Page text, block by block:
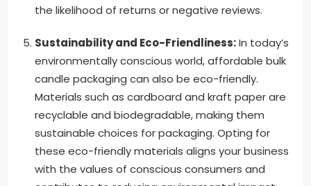
the likelihood of returns or negative reviews.
Sustainability and Eco-Friendliness:In today’s
environmentally conscious world, affordable bulk
candle packaging can also be eco-friendly.
Materials such as cardboard and kraft paper are
recyclable and biodegradable, making them
sustainable choices for packaging. Opting for
these eco-friendly materials aligns your business
with the values of conscious consumers and